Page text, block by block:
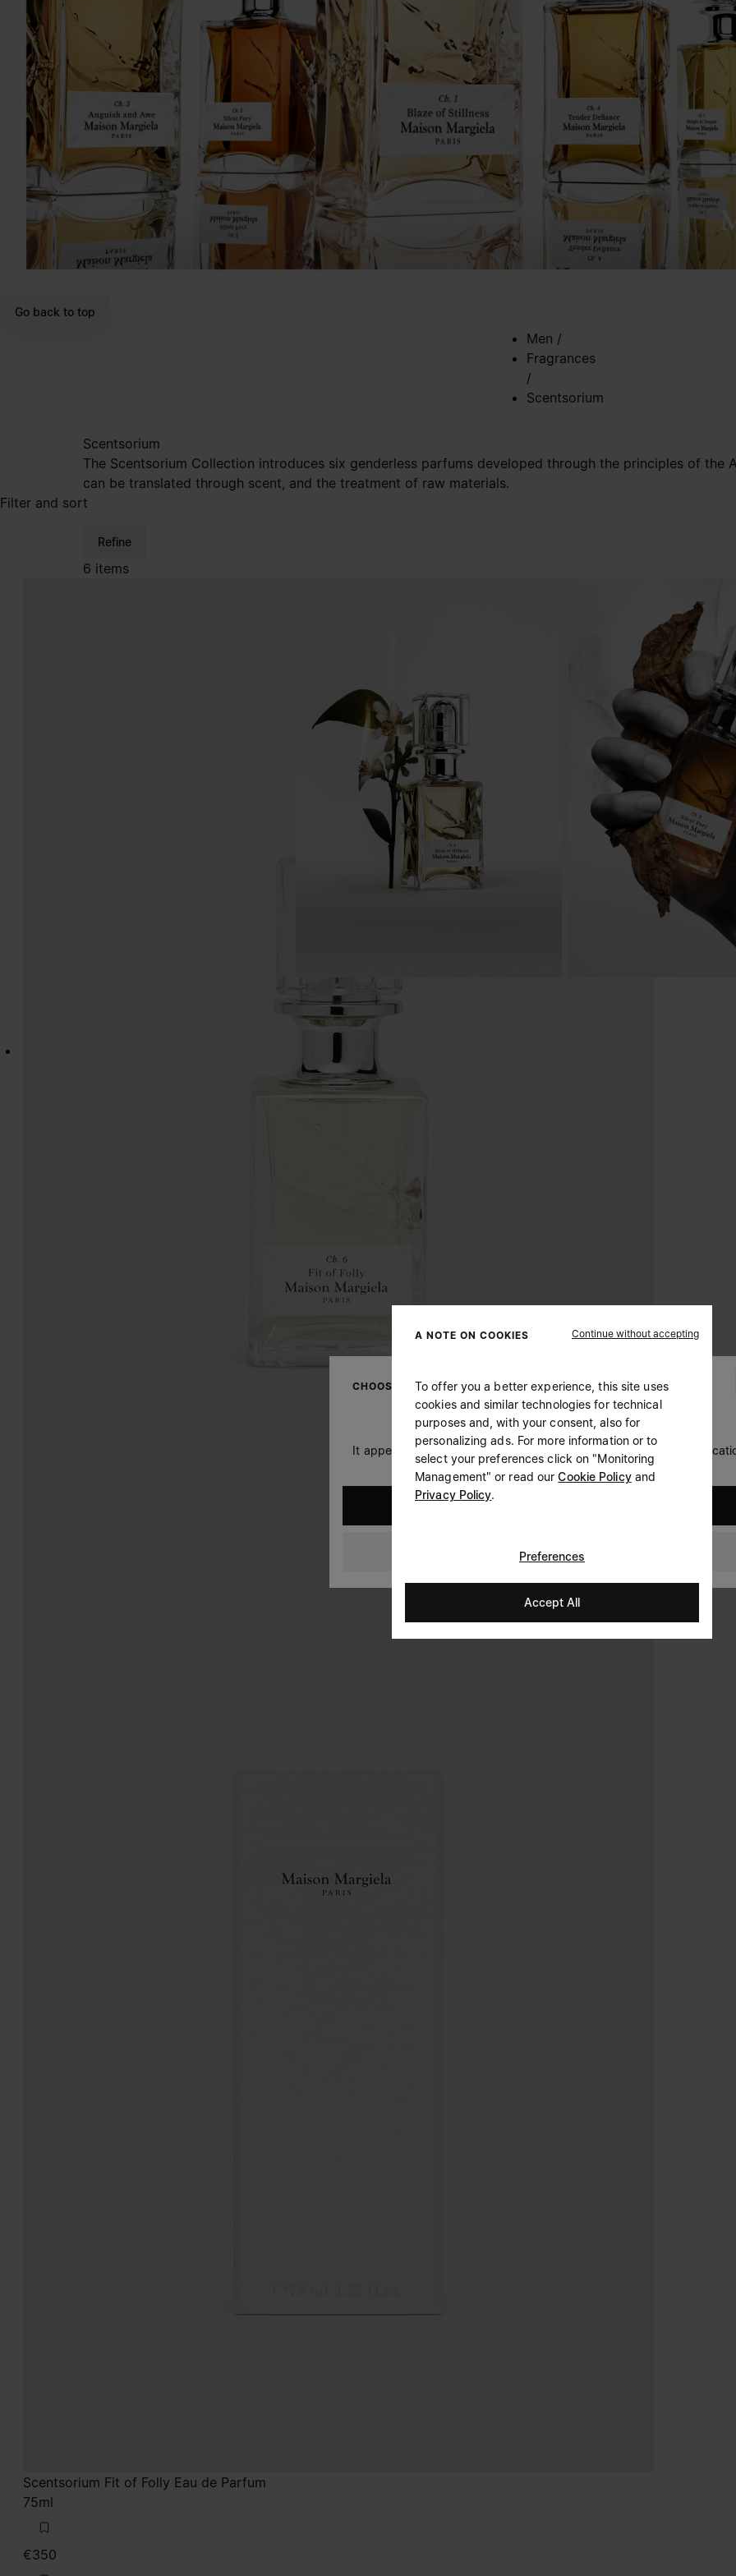
Go back to top
Men /
Fragrances
/
Scentsorium
Scentsorium
The Scentsorium Collection introduces six genderless parfums developed through the principles of the
can be translated through scent, and the treatment of raw materials.
Filter and sort
Refine
6 items
Scentsorium Fit of Folly Eau de Parfum
75ml
€350
CHOOSE YOUR LOCATION
It appears you are in United States. Do you wish to update your
Netherlands
A NOTE ON COOKIES Continue without accepting
To offer you a better experience, this site uses
cookies and similar technologies for technical
purposes and, with your consent, also for
personalizing ads. For more information or to
select your preferences click on "Monitoring
Management" or read ourCookie Policyand
Privacy Policy.
Preferences
Accept All